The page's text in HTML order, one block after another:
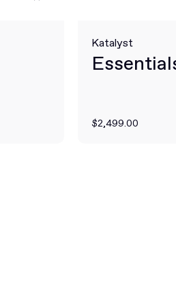
Katalyst
$2,499.00